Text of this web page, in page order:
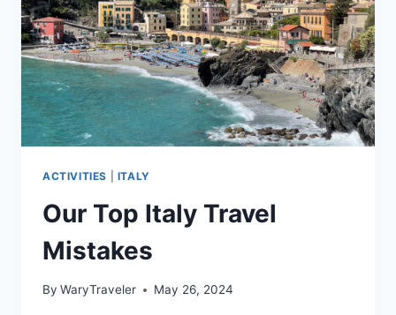
ACTIVITIES ITALY
Our Top Italy Travel
Mistakes
By WaryTraveler May 26, 2024